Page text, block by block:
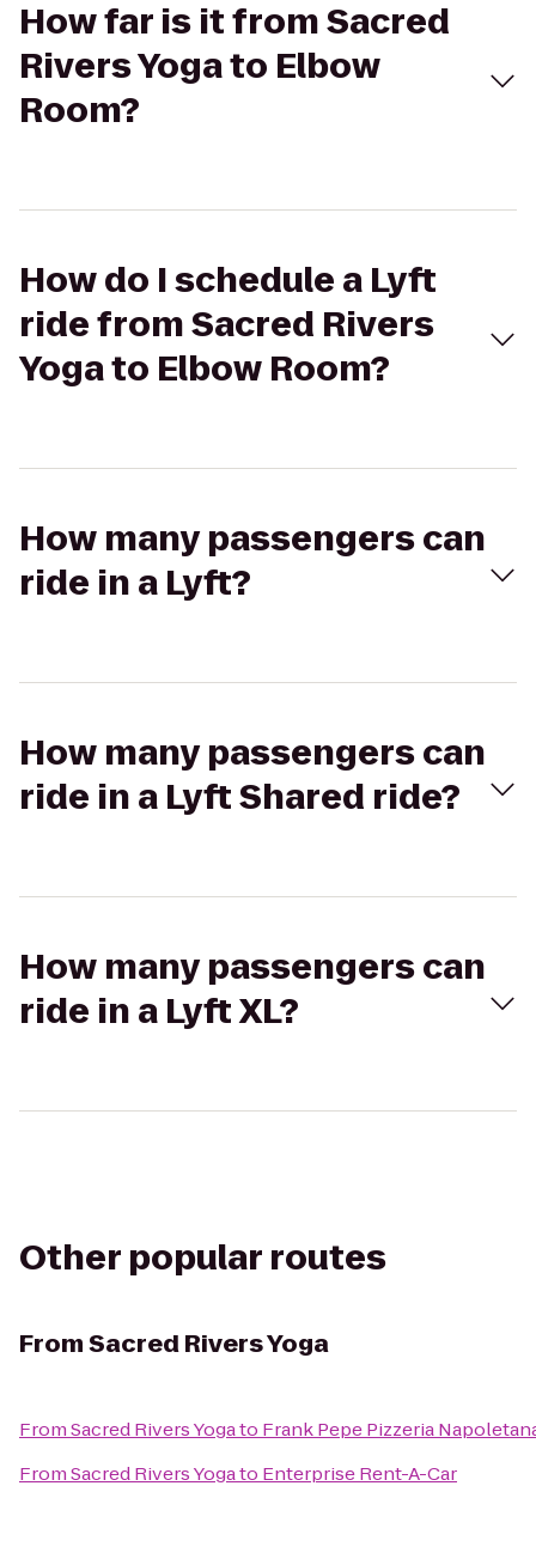
How far is it from Sacred
Rivers Yoga to Elbow
Room?
How do I schedule a Lyft
ride from Sacred Rivers
Yoga to Elbow Room?
How many passengers can
ride in a Lyft?
How many passengers can
ride in a Lyft Shared ride?
How many passengers can
ride in a Lyft XL?
Other popular routes
FromSacred Rivers Yoga
FromSacred Rivers Yogato Frank Pepe Pizzeria
FromSacred Rivers Yogato Enterprise Rent-A-Car